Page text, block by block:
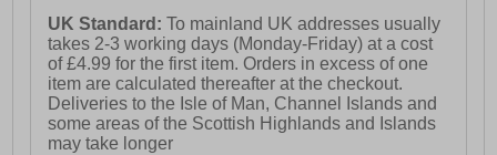
UK Standard:To mainland UK addresses usually
takes 2-3 working days (Monday-Friday) at a cost
of £4.99 for the first item. Orders in excess of one
item are calculated thereafter at the checkout.
Deliveries to the Isle of Man, Channel Islands and
some areas of the Scottish Highlands and Islands
may take longer